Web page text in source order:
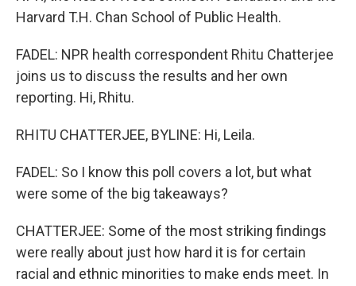
Harvard T.H. Chan School of Public Health.
FADEL: NPR health correspondent Rhitu Chatterjee
joins us to discuss the results and her own
reporting. Hi, Rhitu.
RHITU CHATTERJEE, BYLINE: Hi, Leila.
FADEL: So I know this poll covers a lot, but what
were some of the big takeaways?
CHATTERJEE: Some of the most striking findings
were really about just how hard it is for certain
racial and ethnic minorities to make ends meet. In